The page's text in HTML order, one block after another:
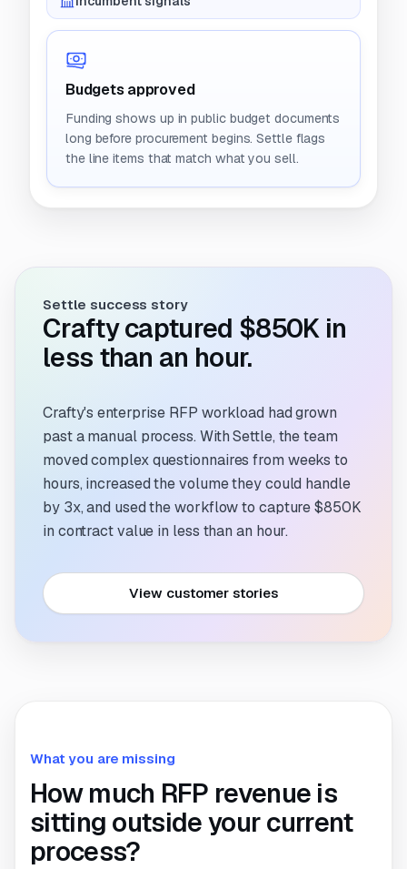
Budgets approved
Funding shows up in public budget documents
long before procurement begins. Settle flags
the line items that match what you sell.
Settle success story
Crafty captured $850K in
less than an hour.
Crafty's enterprise RFP workload had grown
past a manual process. With Settle, the team
moved complex questionnaires from weeks to
hours, increased the volume they could handle
by 3x, and used the workflow to capture $850K
in contract value in less than an hour.
View customer stories
What you are missing
How much RFP revenue is
sitting outside your current
process?